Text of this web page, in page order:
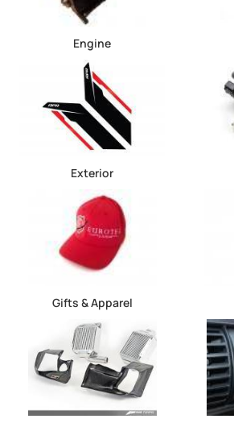
Engine
Exterior
Gifts & Apparel